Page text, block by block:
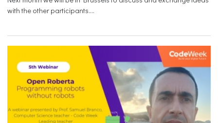
with the other participants....